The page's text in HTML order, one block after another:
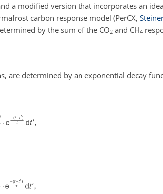
a modified version that incorporates an
carbon response model (PerCX,
by the sum of the CO2 and CH4
are determined by an exponential decay